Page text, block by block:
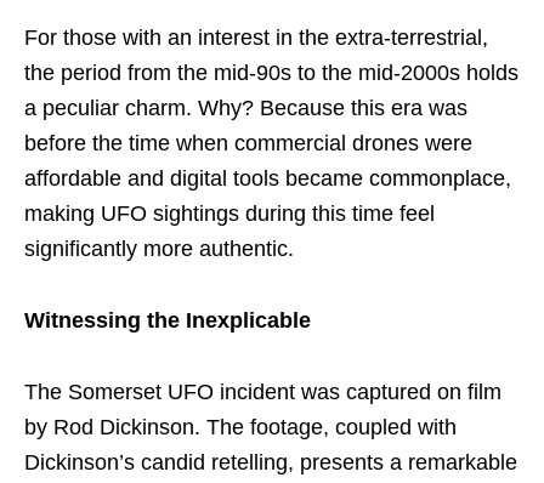
For those with an interest in the extra-terrestrial,
the period from the mid-90s to the mid-2000s holds
a peculiar charm. Why? Because this era was
before the time when commercial drones were
affordable and digital tools became commonplace,
making UFO sightings during this time feel
significantly more authentic.
Witnessing the Inexplicable
The Somerset UFO incident was captured on film
by Rod Dickinson. The footage, coupled with
Dickinson’s candid retelling, presents a remarkable